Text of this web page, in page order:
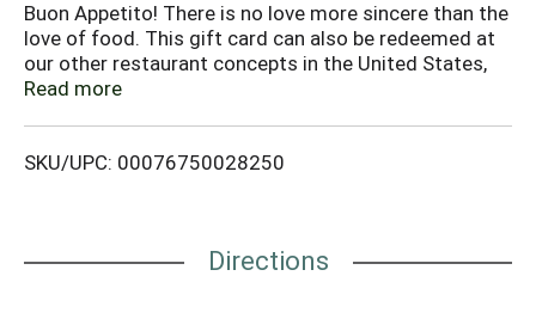
Buon Appetito! There is no love more sincere than the
love of food. This gift card can also be redeemed at
our other restaurant concepts in the United States,
Puerto Rico and Guam: Cheeseburger in Paradise,
Read more
SKU/UPC: 00076750028250
Directions